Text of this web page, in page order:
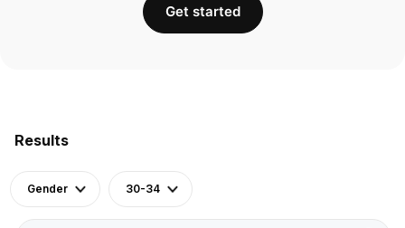
Results
Gender 30-34
Get started